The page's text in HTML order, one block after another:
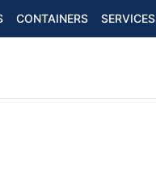
CONTAINERS SERVICES